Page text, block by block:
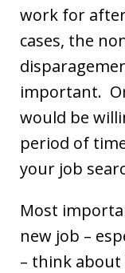
work for
cases, the
important.
would be
period of
your job
Most
new job –
– think